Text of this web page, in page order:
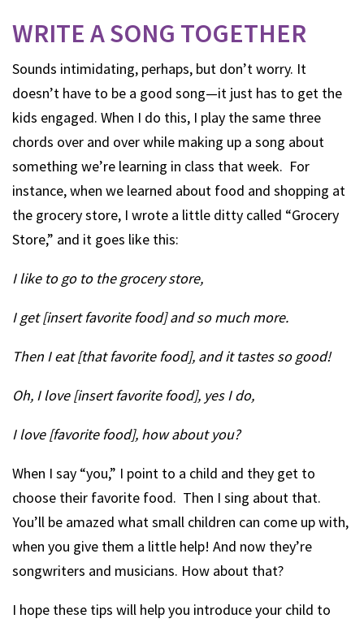
WRITE A SONG TOGETHER
Sounds intimidating, perhaps, but don’t worry. It
doesn’t have to be a good song—it just has to get the
kids engaged. When I do this, I play the same three
chords over and over while making up a song about
something we’re learning in class that week. For
instance, when we learned about food and shopping at
the grocery store, I wrote a little ditty called “Grocery
Store,” and it goes like this:
I like to go to the grocery store,
I get [insert favorite food] and so much more.
Then I eat [that favorite food], and it tastes so good!
Oh, I love [insert favorite food], yes I do,
I love [favorite food], how about you?
When I say “you,” I point to a child and they get to
choose their favorite food. Then I sing about that.
You’ll be amazed what small children can come up with,
when you give them a little help! And now they’re
songwriters and musicians. How about that?
I hope these tips will help you introduce your child to